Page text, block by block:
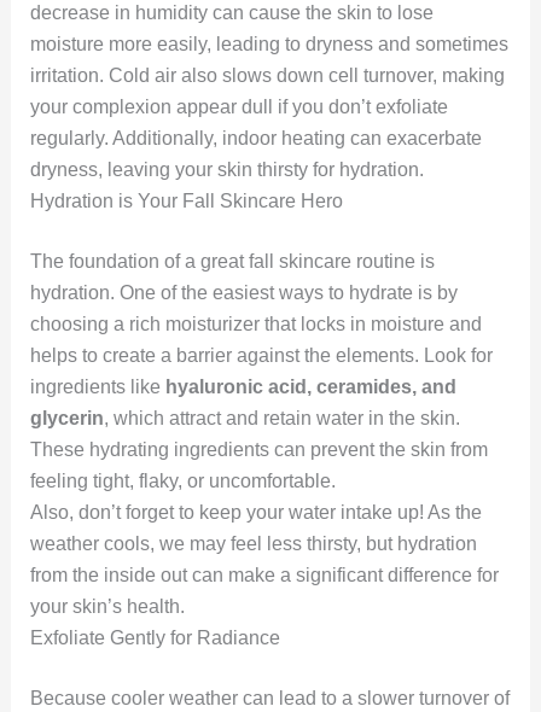
decrease in humidity can cause the skin to lose
moisture more easily, leading to dryness and sometimes
irritation. Cold air also slows down cell turnover, making
your complexion appear dull if you don’t exfoliate
regularly. Additionally, indoor heating can exacerbate
dryness, leaving your skin thirsty for hydration.
Hydration is Your Fall Skincare Hero
The foundation of a great fall skincare routine is
hydration. One of the easiest ways to hydrate is by
choosing a rich moisturizer that locks in moisture and
helps to create a barrier against the elements. Look for
ingredients like hyaluronic acid, ceramides, and
glycerin, which attract and retain water in the skin.
These hydrating ingredients can prevent the skin from
feeling tight, flaky, or uncomfortable.
Also, don’t forget to keep your water intake up! As the
weather cools, we may feel less thirsty, but hydration
from the inside out can make a significant difference for
your skin’s health.
Exfoliate Gently for Radiance
Because cooler weather can lead to a slower turnover of